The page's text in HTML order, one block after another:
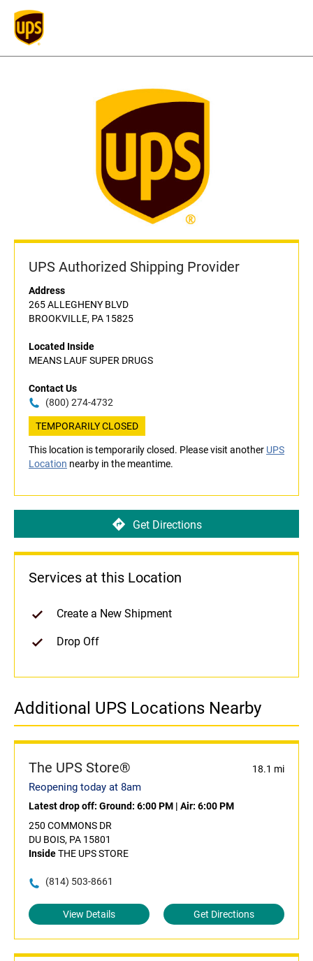
UPS Authorized Shipping Provider
Address
265 ALLEGHENY BLVD
BROOKVILLE, PA 15825
Located Inside
MEANS LAUF SUPER DRUGS
Contact Us
(800) 274-4732
TEMPORARILY CLOSED
This location is temporarily closed. Please visit another UPS
Location nearby in the meantime.
Get Directions
Services at this Location
Create a New Shipment
Drop Off
Additional UPS Locations Nearby
The UPS Store® 18.1 mi
Reopening today at 8am
Latest drop off: Ground: 6:00 PM | Air: 6:00 PM
250 COMMONS DR
DU BOIS, PA 15801
InsideTHE UPS STORE
(814) 503-8661
View Details Get Directions